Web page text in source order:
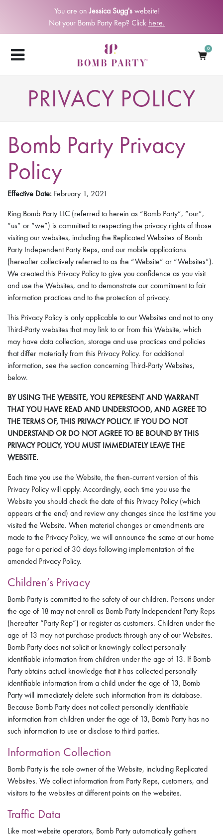
You are onJessica Sugg'swebsite!
Not your Bomb Party Rep? Click here.
0
PRIVACY POLICY
Bomb Party Privacy
Policy
Effective Date: February 1, 2021
Ring Bomb Party LLC (referred to herein as “Bomb Party”, “our”,
“us” or “we”) is committed to respecting the privacy rights of those
visiting our websites, including the Replicated Websites of Bomb
Party Independent Party Reps, and our mobile applications
(hereafter collectively referred to as the “Website” or “Websites”).
We created this Privacy Policy to give you confidence as you visit
and use the Websites, and to demonstrate our commitment to fair
information practices and to the protection of privacy.
This Privacy Policy is only applicable to our Websites and not to any
Third-Party websites that may link to or from this Website, which
may have data collection, storage and use practices and policies
that differ materially from this Privacy Policy. For additional
information, see the section concerning Third-Party Websites,
below.
BY USING THE WEBSITE, YOU REPRESENT AND WARRANT
THAT YOU HAVE READ AND UNDERSTOOD, AND AGREE TO
THE TERMS OF, THIS PRIVACY POLICY. IF YOU DO NOT
UNDERSTAND OR DO NOT AGREE TO BE BOUND BY THIS
PRIVACY POLICY, YOU MUST IMMEDIATELY LEAVE THE
WEBSITE.
Each time you use the Website, the then-current version of this
Privacy Policy will apply. Accordingly, each time you use the
Website you should check the date of this Privacy Policy (which
appears at the end) and review any changes since the last time you
visited the Website. When material changes or amendments are
made to the Privacy Policy, we will announce the same at our home
page for a period of 30 days following implementation of the
amended Privacy Policy.
Children’s Privacy
Bomb Party is committed to the safety of our children. Persons under
the age of 18 may not enroll as Bomb Party Independent Party Reps
(hereafter “Party Rep”) or register as customers. Children under the
age of 13 may not purchase products through any of our Websites.
Bomb Party does not solicit or knowingly collect personally
identifiable information from children under the age of 13. If Bomb
Party obtains actual knowledge that it has collected personally
identifiable information from a child under the age of 13, Bomb
Party will immediately delete such information from its database.
Because Bomb Party does not collect personally identifiable
information from children under the age of 13, Bomb Party has no
such information to use or disclose to third parties.
Information Collection
Bomb Party is the sole owner of the Website, including Replicated
Websites. We collect information from Party Reps, customers, and
visitors to the websites at different points on the websites.
Traffic Data
Like most website operators, Bomb Party automatically gathers